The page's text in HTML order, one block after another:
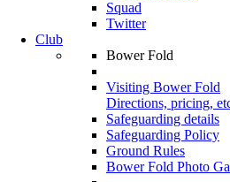
Squad
Twitter
Club
Bower Fold
Visiting Bower Fold
Directions, pricing,
Safeguarding details
Safeguarding Policy
Ground Rules
Bower Fold Photo